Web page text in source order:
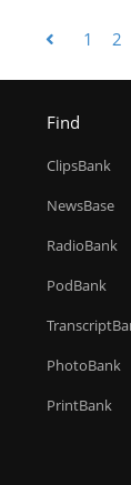
1 2
Find
ClipsBank
NewsBase
RadioBank
PodBank
PhotoBank
PrintBank